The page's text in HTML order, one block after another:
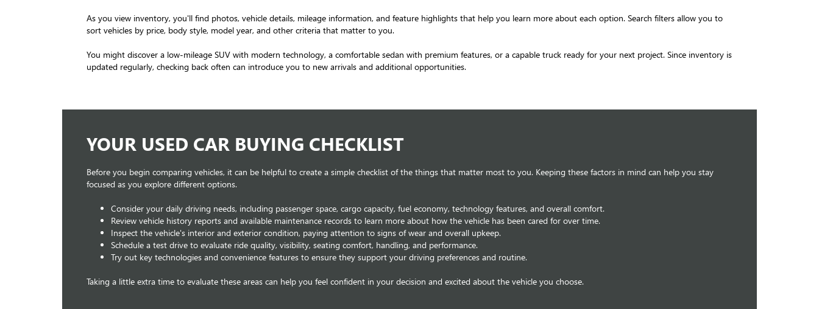
As you view inventory, you'll find photos, vehicle details, mileage information, and feature highlights that help you learn more about each option. Search filters allow you to
sort vehicles by price, body style, model year, and other criteria that matter to you.
You might discover a low-mileage SUV with modern technology, a comfortable sedan with premium features, or a capable truck ready for your next project. Since inventory is
updated regularly, checking back often can introduce you to new arrivals and additional opportunities.
YOUR USED CAR BUYING CHECKLIST
Before you begin comparing vehicles, it can be helpful to create a simple checklist of the things that matter most to you. Keeping these factors in mind can help you stay
focused as you explore different options.
Consider your daily driving needs, including passenger space, cargo capacity, fuel economy, technology features, and overall comfort.
Review vehicle history reports and available maintenance records to learn more about how the vehicle has been cared for over time.
Inspect the vehicle's interior and exterior condition, paying attention to signs of wear and overall upkeep.
Schedule a test drive to evaluate ride quality, visibility, seating comfort, handling, and performance.
Try out key technologies and convenience features to ensure they support your driving preferences and routine.
Taking a little extra time to evaluate these areas can help you feel confident in your decision and excited about the vehicle you choose.